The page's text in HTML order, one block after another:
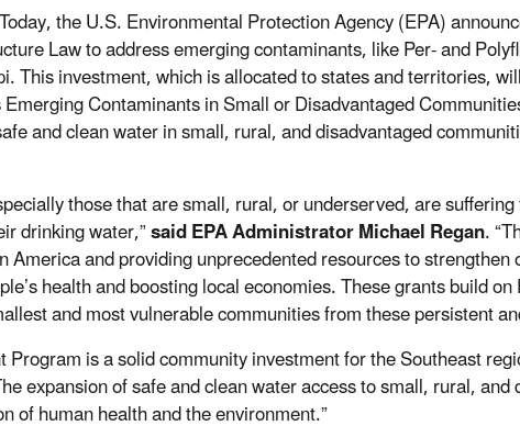
the U.S. Environmental Protection Agency (EPA)
Law to address emerging contaminants, like Per- and
This investment, which is allocated to states and territories,
Contaminants in Small or Disadvantaged
and clean water in small, rural, and disadvantaged
those that are small, rural, or underserved, are
drinking water,”saidEPA Administrator Michael Regan.
America and providing unprecedented resources to strengthen
health and boosting local economies. These grants build on
and most vulnerable communities from these persistent
Program is a solid community investment for the Southeast
expansion of safe and clean water access to small, rural,
of human health and the environment.”